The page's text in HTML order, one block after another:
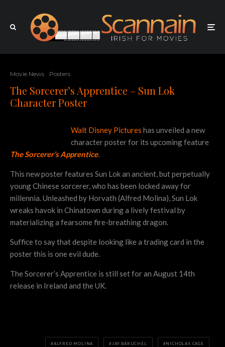
Movie News Posters
The Sorcerer’s Apprentice – Sun Lok
Character Poster
Walt Disney Pictures has unveiled a new
character poster for its upcoming feature
The Sorcerer’s Apprentice.
This new poster features Sun Lok an ancient, but perpetually
young Chinese sorcerer, who has been locked away for
millennia. Unleashed by Horvath (Alfred Molina), Sun Lok
wreaks havok in Chinatown during a lively festival by
materializing a fearsome fire-breathing dragon.
Suffice to say that despite looking like a trading card in the
poster this is one evil dude.
The Sorcerer’s Apprentice is still set for an August 14th
release in Ireland and the UK.
ALFRED MOLINA JAY BARUCHEL NICHOLAS CAGE